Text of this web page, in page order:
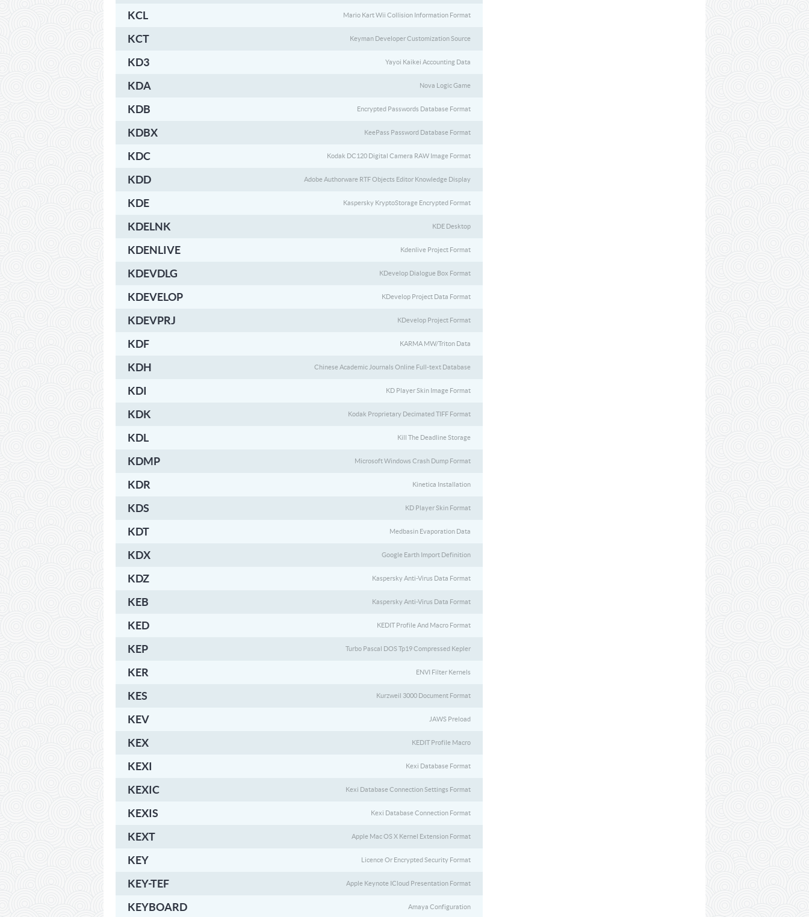
KCL Mario Kart Wii Collision Information Format
KCT Keyman Developer Customization Source
KD3 Yayoi Kaikei Accounting Data
KDA Nova Logic Game
KDB Encrypted Passwords Database Format
KDBX KeePass Password Database Format
KDC Kodak DC120 Digital Camera RAW Image Format
KDD Adobe Authorware RTF Objects Editor Knowledge Display
KDE Kaspersky KryptoStorage Encrypted Format
KDELNK KDE Desktop
KDENLIVE Kdenlive Project Format
KDEVDLG KDevelop Dialogue Box Format
KDEVELOP KDevelop Project Data Format
KDEVPRJ KDevelop Project Format
KDF KARMA MW/Triton Data
KDH Chinese Academic Journals Online Full-text Database
KDI KD Player Skin Image Format
KDK Kodak Proprietary Decimated TIFF Format
KDL Kill The Deadline Storage
KDMP Microsoft Windows Crash Dump Format
KDR Kinetica Installation
KDS KD Player Skin Format
KDT Medbasin Evaporation Data
KDX Google Earth Import Definition
KDZ Kaspersky Anti-Virus Data Format
KEB Kaspersky Anti-Virus Data Format
KED KEDIT Profile And Macro Format
KEP Turbo Pascal DOS Tp19 Compressed Kepler
KER ENVI Filter Kernels
KES Kurzweil 3000 Document Format
KEV JAWS Preload
KEX KEDIT Profile Macro
KEXI Kexi Database Format
KEXIC Kexi Database Connection Settings Format
KEXIS Kexi Database Connection Format
KEXT Apple Mac OS X Kernel Extension Format
KEY Licence Or Encrypted Security Format
KEY-TEF Apple Keynote ICloud Presentation Format
KEYBOARD Amaya Configuration